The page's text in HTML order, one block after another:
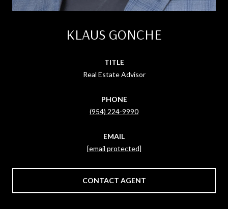
KLAUS GONCHE
TITLE
Real Estate Advisor
PHONE
(954) 224-9990
EMAIL
[email protected]
CONTACT AGENT